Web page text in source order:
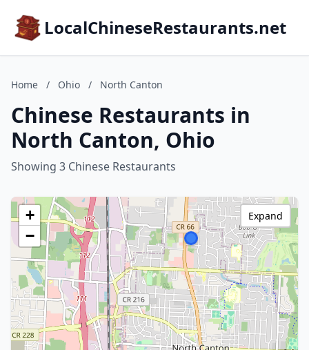
LocalChineseRestaurants.net
Home / Ohio / North Canton
Chinese Restaurants in
North Canton, Ohio
Showing 3 Chinese Restaurants
+
−
Expand